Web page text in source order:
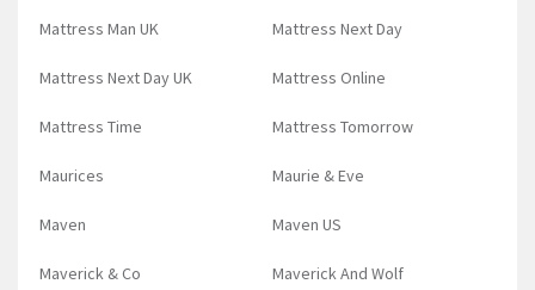
Mattress Man UK Mattress Next Day
Mattress Next Day UK Mattress Online
Mattress Time Mattress Tomorrow
Maurices Maurie & Eve
Maven Maven US
Maverick & Co Maverick And Wolf